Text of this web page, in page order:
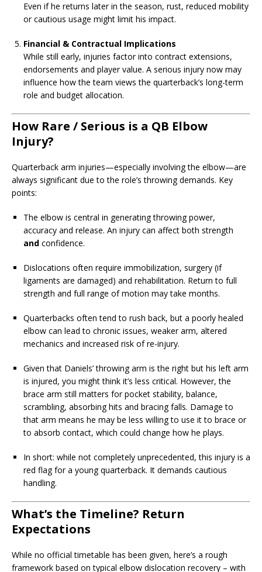
Even if he returns later in the season, rust, reduced mobility
or cautious usage might limit his impact.
Financial & Contractual Implications
While still early, injuries factor into contract extensions,
endorsements and player value. A serious injury now may
influence how the team views the quarterback’s long-term
role and budget allocation.
How Rare / Serious is a QB Elbow
Injury?
Quarterback arm injuries—especially involving the elbow—are
always significant due to the role’s throwing demands. Key
points:
The elbow is central in generating throwing power,
accuracy and release. An injury can affect both strength
and confidence.
Dislocations often require immobilization, surgery (if
ligaments are damaged) and rehabilitation. Return to full
strength and full range of motion may take months.
Quarterbacks often tend to rush back, but a poorly healed
elbow can lead to chronic issues, weaker arm, altered
mechanics and increased risk of re-injury.
Given that Daniels’ throwing arm is the right but his left arm
is injured, you might think it’s less critical. However, the
brace arm still matters for pocket stability, balance,
scrambling, absorbing hits and bracing falls. Damage to
that arm means he may be less willing to use it to brace or
to absorb contact, which could change how he plays.
In short: while not completely unprecedented, this injury is a
red flag for a young quarterback. It demands cautious
handling.
What’s the Timeline? Return
Expectations
While no official timetable has been given, here’s a rough
framework based on typical elbow dislocation recovery – with